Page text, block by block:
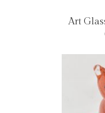
Art